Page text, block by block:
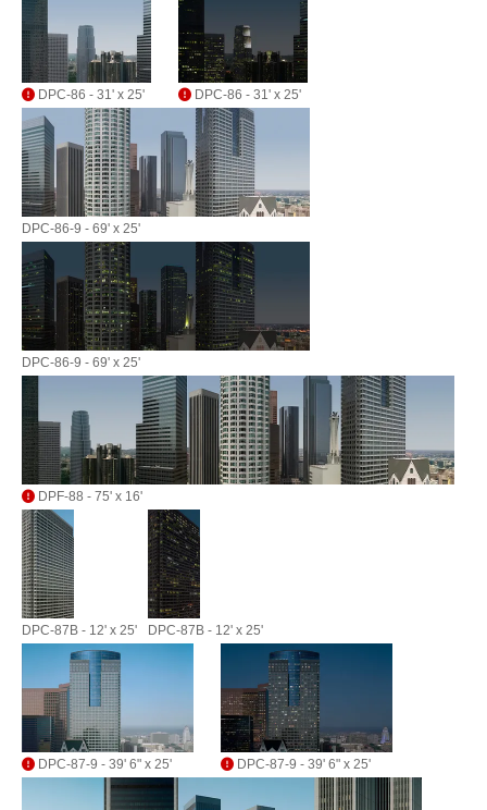
DPC-86 - 31' x 25' DPC-86 - 31' x 25'
DPC-86-9 - 69' x 25'
DPC-86-9 - 69' x 25'
DPF-88 - 75' x 16'
DPC-87B - 12' x 25' DPC-87B - 12' x 25'
DPC-87-9 - 39' 6" x 25' DPC-87-9 - 39' 6" x 25'